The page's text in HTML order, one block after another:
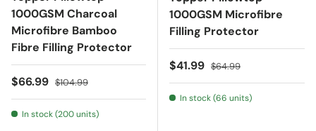
1000GSM Charcoal
Microfibre Bamboo
Fibre Filling Protector
Sale price
$66.99 Regular price
$104.99
In stock (200 units)
1000GSM Microfibre
Filling Protector
Sale price
$41.99 Regular price
$64.99
In stock (66 units)